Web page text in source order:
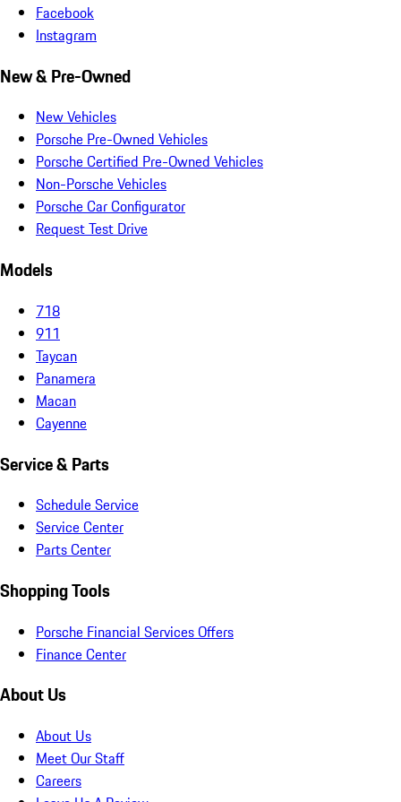
Facebook
Instagram
New & Pre-Owned
New Vehicles
Porsche Pre-Owned Vehicles
Porsche Certified Pre-Owned Vehicles
Non-Porsche Vehicles
Porsche Car Configurator
Request Test Drive
Models
718
911
Taycan
Panamera
Macan
Cayenne
Service & Parts
Schedule Service
Service Center
Parts Center
Shopping Tools
Porsche Financial Services Offers
Finance Center
About Us
About Us
Meet Our Staff
Careers